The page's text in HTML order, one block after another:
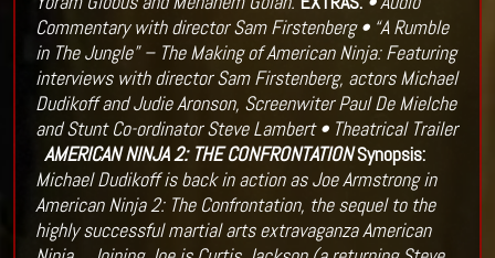
Commentary with director Sam Firstenberg • “A Rumble
in The Jungle” – The Making of American Ninja: Featuring
interviews with director Sam Firstenberg, actors Michael
Dudikoff and Judie Aronson, Screenwiter Paul De Mielche
and Stunt Co-ordinator Steve Lambert • Theatrical Trailer
AMERICAN NINJA 2: THE CONFRONTATIONSynopsis:
Michael Dudikoff is back in action as Joe Armstrong in
American Ninja 2: The Confrontation, the sequel to the
highly successful martial arts extravaganza American